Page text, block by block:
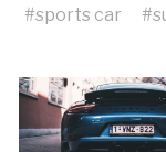
#sports car #